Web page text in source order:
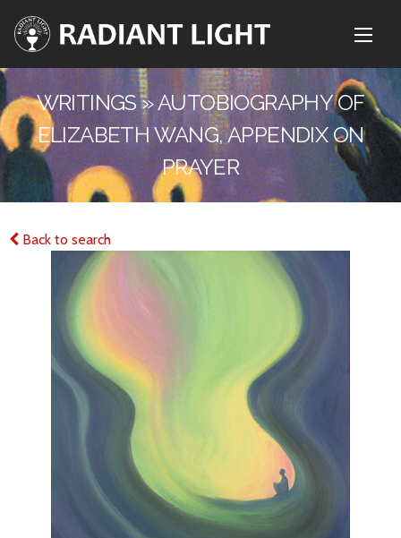
WRITINGS » AUTOBIOGRAPHY OF
ELIZABETH WANG, APPENDIX ON
PRAYER
Back to search